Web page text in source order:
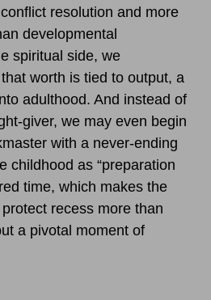
resolution and more
developmental
spiritual side, we
worth is tied to output, a
adulthood. And instead of
giver, we may even begin
with a never-ending
childhood as “preparation
time, which makes the
recess more than
a pivotal moment of